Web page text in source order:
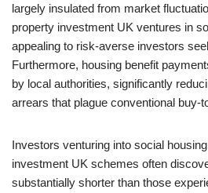
largely insulated from market
property investment UK ventures in
appealing to risk-averse investors
Furthermore, housing benefit
by local authorities, significantly
arrears that plague conventional buy-
Investors venturing into social
investment UK schemes often
substantially shorter than those